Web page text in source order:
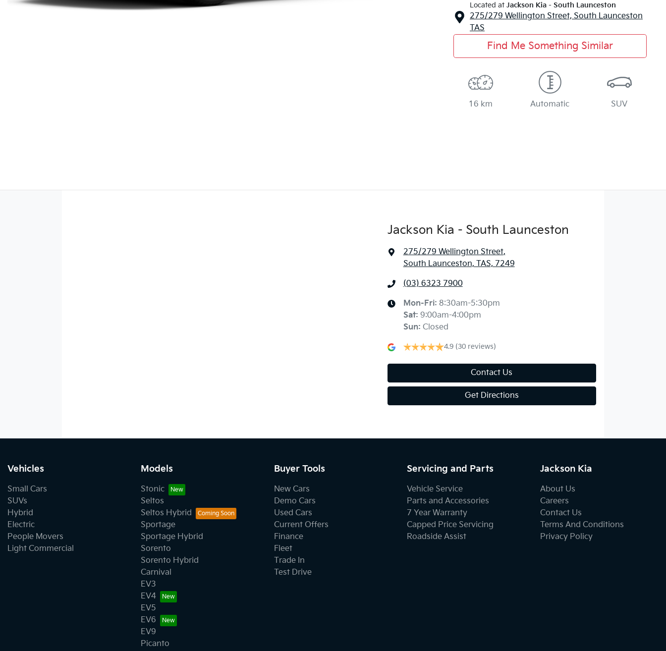
Located at Jackson Kia - South Launceston
275/279 Wellington Street, South Launceston
TAS
Find Me Something Similar
16 km Automatic SUV
Jackson Kia - South Launceston
275/279 Wellington Street,
South Launceston, TAS, 7249
(03) 6323 7900
Mon-Fri: 8:30am-5:30pm
Sat: 9:00am-4:00pm
Sun: Closed
4.9 (30 reviews)
Contact Us
Get Directions
Vehicles
Small Cars
SUVs
Hybrid
Electric
People Movers
Light Commercial
Models
Stonic
Seltos
Seltos Hybrid
Sportage
Sportage Hybrid
Sorento
Sorento Hybrid
Carnival
EV3
EV4
EV5
EV6
EV9
Picanto
Buyer Tools
New Cars
Demo Cars
Used Cars
Current Offers
Finance
Fleet
Trade In
Test Drive
Servicing and Parts
Vehicle Service
Parts and Accessories
7 Year Warranty
Capped Price Servicing
Roadside Assist
Jackson Kia
About Us
Careers
Contact Us
Terms And Conditions
Privacy Policy